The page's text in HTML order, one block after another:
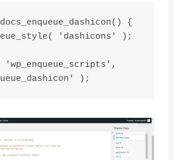
{
'wp_enqueue_scripts',